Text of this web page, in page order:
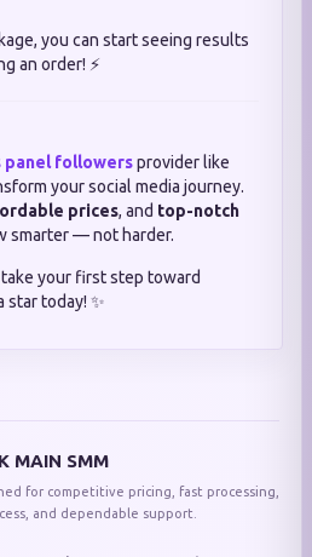
you can start seeing results
an order! ⚡
panel followersprovider like
your social media journey.
prices, and top-notch
smarter — not harder.
your first step toward
star today! ✨
MAIN SMM
for competitive pricing, fast processing,
and dependable support.